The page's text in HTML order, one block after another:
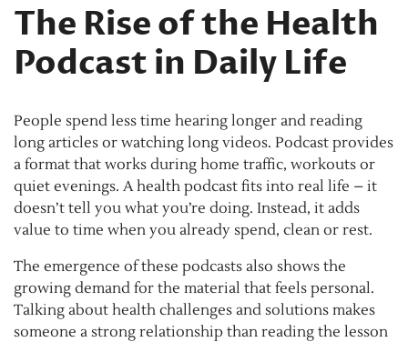
The Rise of the Health
Podcast in Daily Life
People spend less time hearing longer and reading
long articles or watching long videos. Podcast provides
a format that works during home traffic, workouts or
quiet evenings. A health podcast fits into real life – it
doesn’t tell you what you’re doing. Instead, it adds
value to time when you already spend, clean or rest.
The emergence of these podcasts also shows the
growing demand for the material that feels personal.
Talking about health challenges and solutions makes
someone a strong relationship than reading the lesson